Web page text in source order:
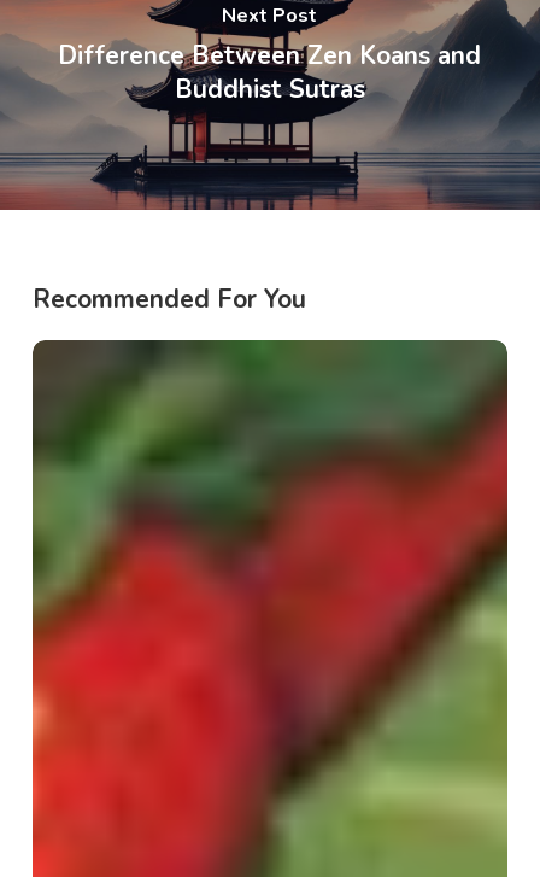
Next Post
Difference Between Zen Koans and
Buddhist Sutras
Recommended For You